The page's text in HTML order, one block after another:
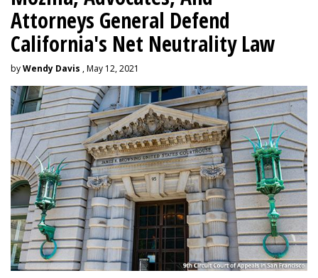
Attorneys General Defend
California's Net Neutrality Law
byWendy Davis , May 12, 2021